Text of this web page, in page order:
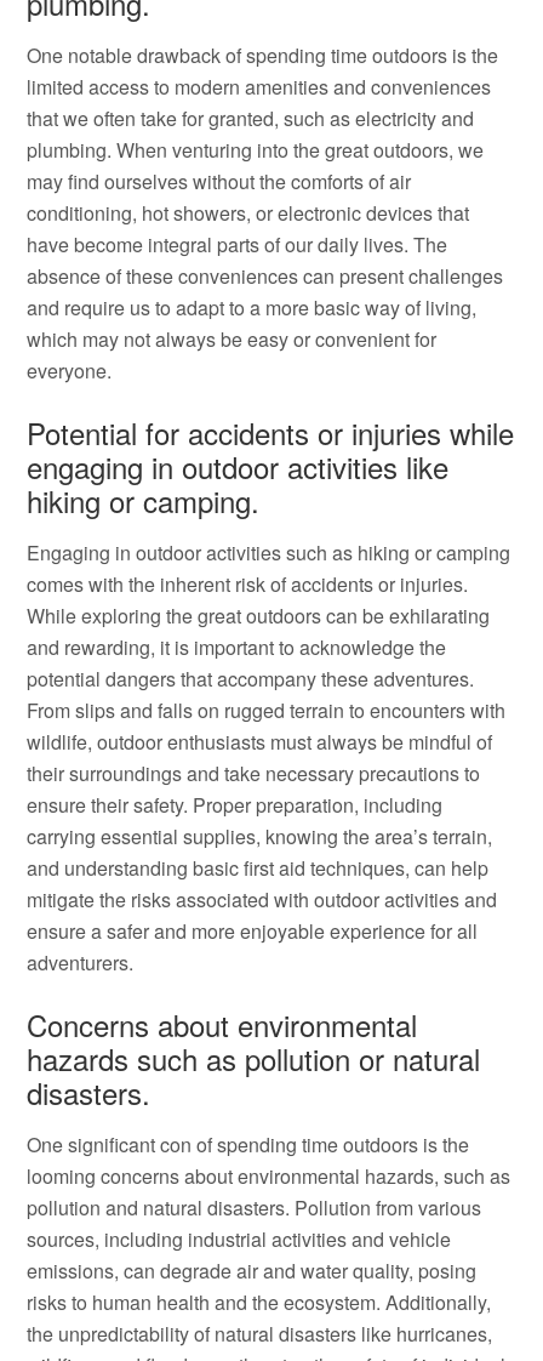
One notable drawback of spending time outdoors is the
limited access to modern amenities and conveniences
that we often take for granted, such as electricity and
plumbing. When venturing into the great outdoors, we
may find ourselves without the comforts of air
conditioning, hot showers, or electronic devices that
have become integral parts of our daily lives. The
absence of these conveniences can present challenges
and require us to adapt to a more basic way of living,
which may not always be easy or convenient for
everyone.
Potential for accidents or injuries while
engaging in outdoor activities like
hiking or camping.
Engaging in outdoor activities such as hiking or camping
comes with the inherent risk of accidents or injuries.
While exploring the great outdoors can be exhilarating
and rewarding, it is important to acknowledge the
potential dangers that accompany these adventures.
From slips and falls on rugged terrain to encounters with
wildlife, outdoor enthusiasts must always be mindful of
their surroundings and take necessary precautions to
ensure their safety. Proper preparation, including
carrying essential supplies, knowing the area’s terrain,
and understanding basic first aid techniques, can help
mitigate the risks associated with outdoor activities and
ensure a safer and more enjoyable experience for all
adventurers.
Concerns about environmental
hazards such as pollution or natural
disasters.
One significant con of spending time outdoors is the
looming concerns about environmental hazards, such as
pollution and natural disasters. Pollution from various
sources, including industrial activities and vehicle
emissions, can degrade air and water quality, posing
risks to human health and the ecosystem. Additionally,
the unpredictability of natural disasters like hurricanes,